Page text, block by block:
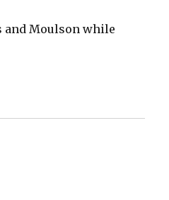
and Moulson while